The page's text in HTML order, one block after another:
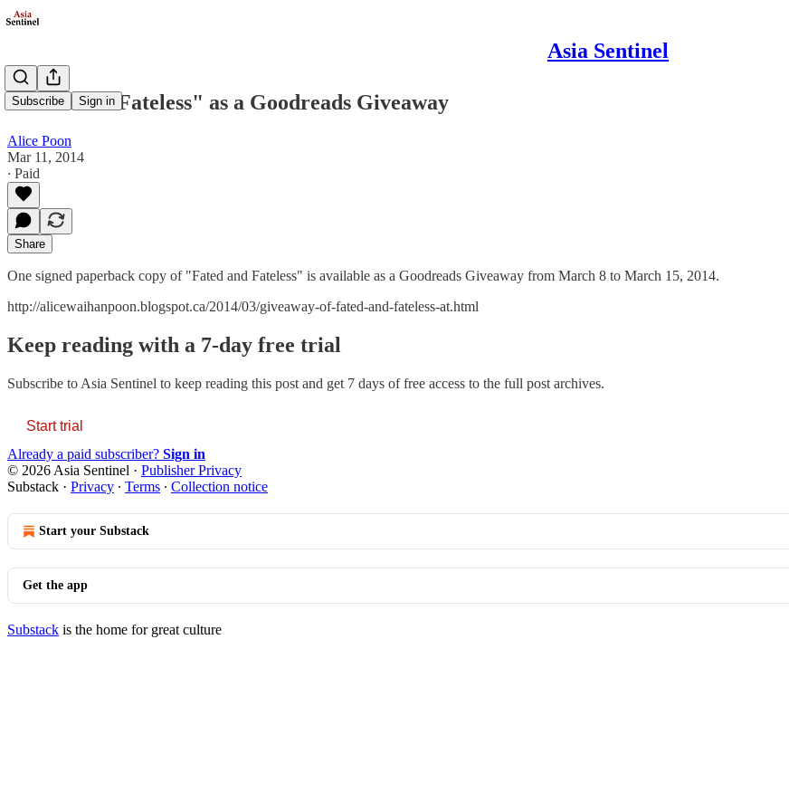
Asia Sentinel
Subscribe Sign in
"Fated and Fateless" as a Goodreads Giveaway
Alice Poon
Mar 11, 2014
∙ Paid
Share
One signed paperback copy of "Fated and Fateless" is available as a Goodreads Giveaway from March 8 to March 15, 2014.
http://alicewaihanpoon.blogspot.ca/2014/03/giveaway-of-fated-and-fateless-at.html
Keep reading with a 7-day free trial
Subscribe to Asia Sentinel to keep reading this post and get 7 days of free access to the full post archives.
Start trial
Already a paid subscriber? Sign in
© 2026 Asia Sentinel · Publisher Privacy
Substack · Privacy ∙ Terms ∙ Collection notice
Start your Substack
Get the app
Substack is the home for great culture